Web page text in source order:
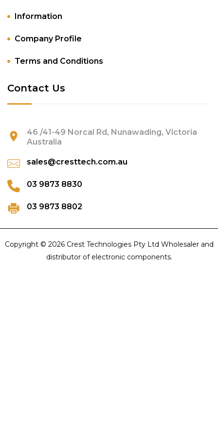
Information
Company Profile
Terms and Conditions
Contact Us
46 /41-49 Norcal Rd, Nunawading, Victoria
Australia
sales@cresttech.com.au
03 9873 8830
03 9873 8802
Copyright © 2026 Crest Technologies Pty Ltd Wholesaler and
distributor of electronic components.